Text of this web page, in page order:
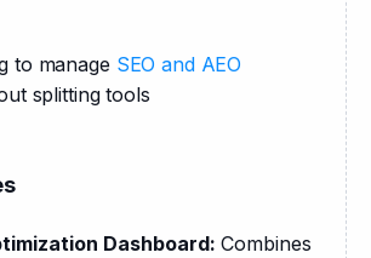
to manage SEO and AEO
splitting tools
Dashboard: Combines